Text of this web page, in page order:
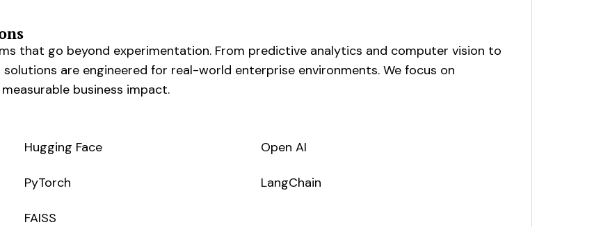
that go beyond experimentation. From predictive analytics and computer vision to
are engineered for real-world enterprise environments. We focus on
business impact.
Hugging Face Open AI
PyTorch LangChain
FAISS